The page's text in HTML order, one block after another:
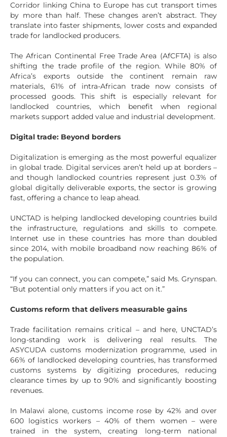
Corridor linking China to Europe has cut transport times
by more than half. These changes aren’t abstract. They
translate into faster shipments, lower costs and expanded
trade for landlocked producers.
The African Continental Free Trade Area (AfCFTA) is also
shifting the trade profile of the region. While 80% of
Africa’s exports outside the continent remain raw
materials, 61% of intra-African trade now consists of
processed goods. This shift is especially relevant for
landlocked countries, which benefit when regional
markets support added value and industrial development.
Digital trade: Beyond borders
Digitalization is emerging as the most powerful equalizer
in global trade. Digital services aren’t held up at borders –
and though landlocked countries represent just 0.3% of
global digitally deliverable exports, the sector is growing
fast, offering a chance to leap ahead.
UNCTAD is helping landlocked developing countries build
the infrastructure, regulations and skills to compete.
Internet use in these countries has more than doubled
since 2014, with mobile broadband now reaching 86% of
the population.
“If you can connect, you can compete,” said Ms. Grynspan.
“But potential only matters if you act on it.”
Customs reform that delivers measurable gains
Trade facilitation remains critical – and here, UNCTAD’s
long-standing work is delivering real results. The
ASYCUDA customs modernization programme, used in
66% of landlocked developing countries, has transformed
customs systems by digitizing procedures, reducing
clearance times by up to 90% and significantly boosting
revenues.
In Malawi alone, customs income rose by 42% and over
600 logistics workers – 40% of them women – were
trained in the system, creating long-term national